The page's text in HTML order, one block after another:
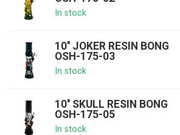
In stock
10'' JOKER RESIN BONG
OSH-175-03
In stock
10'' SKULL RESIN BONG
OSH-175-05
In stock